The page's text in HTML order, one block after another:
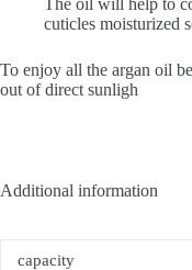
The oil will help to
cuticles moisturized
To enjoy all the argan oil
out of direct sunligh
Additional information
capacity